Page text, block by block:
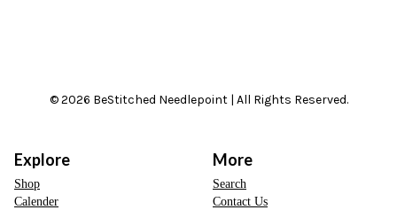
© 2026 BeStitched Needlepoint | All Rights Reserved.
Explore
Shop
Calender
More
Search
Contact Us